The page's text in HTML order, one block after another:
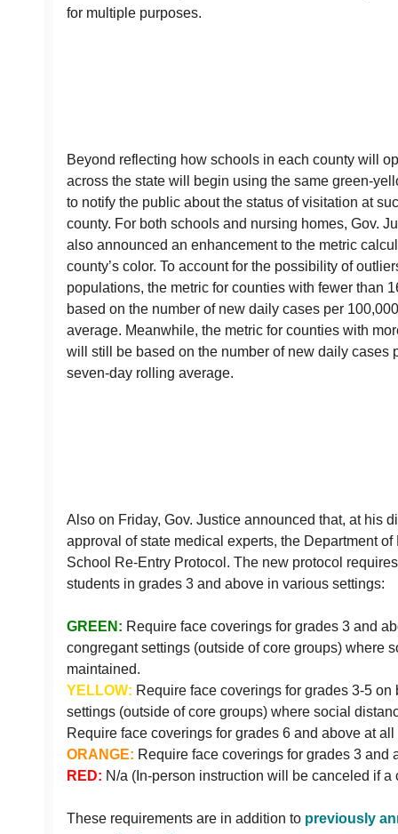
for multiple purposes.
Beyond reflecting how schools in each county will
across the state will begin using the same green-
to notify the public about the status of visitation at
county. For both schools and nursing homes, Gov.
also announced an enhancement to the metric
county’s color. To account for the possibility of
populations, the metric for counties with fewer than
based on the number of new daily cases per
average. Meanwhile, the metric for counties with
will still be based on the number of new daily cases
seven-day rolling average.
Also on Friday, Gov. Justice announced that, at his
approval of state medical experts, the Department
School Re-Entry Protocol. The new protocol
students in grades 3 and above in various settings:
GREEN: Require face coverings for grades 3 and
congregant settings (outside of core groups) where
maintained.
YELLOW: Require face coverings for grades 3-5
settings (outside of core groups) where social
Require face coverings for grades 6 and above at all
ORANGE: Require face coverings for grades 3 and
RED: N/a (In-person instruction will be canceled if a
These requirements are in addition to previously